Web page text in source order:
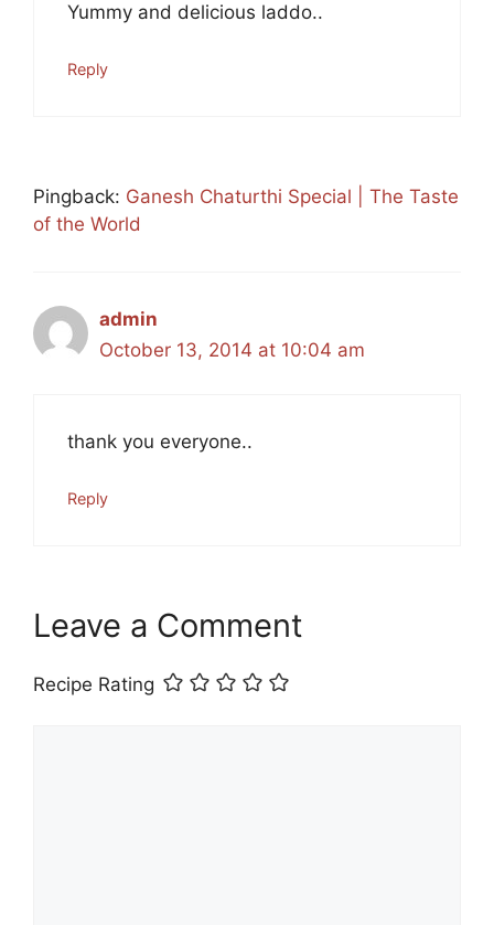
Yummy and delicious laddo..
Reply
Pingback: Ganesh Chaturthi Special | The Taste
of the World
admin
October 13, 2014 at 10:04 am
thank you everyone..
Reply
Leave a Comment
Recipe Rating